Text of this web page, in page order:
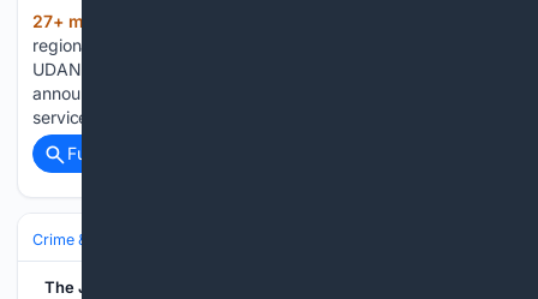
27+ min ago
regional air connectivity under the Government of India’s
UDAN (Ude Desh ka Aam Naagrik) scheme, Alliance Air has
announced the launch of new direct and connecting flight
services linking Kolkata with key destinations in Central…...
Full coverage
Crime & Law
The Jerusalem Post | JPost.com